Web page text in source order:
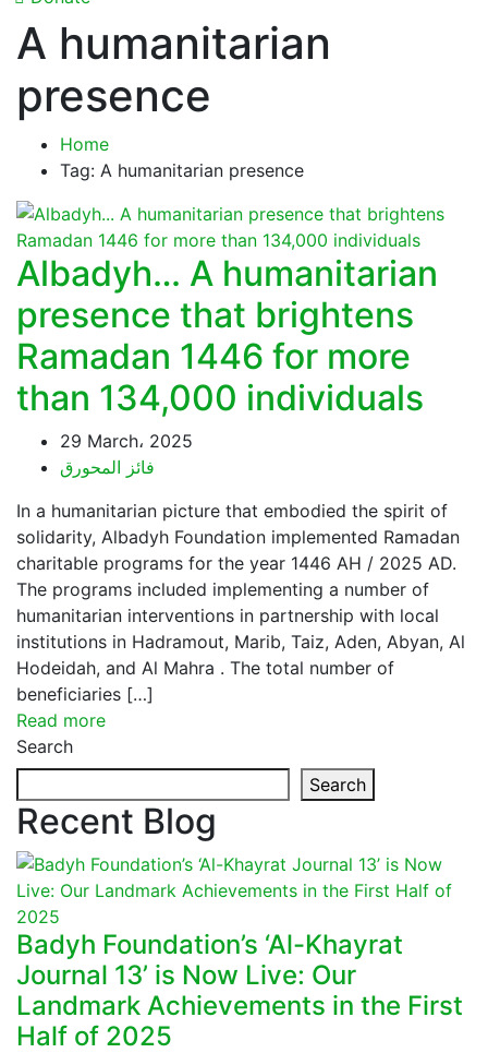
A humanitarian
presence
Home
Tag: A humanitarian presence
Albadyh… A humanitarian
presence that brightens
Ramadan 1446 for more
than 134,000 individuals
29 March، 2025
فائز المحورق
In a humanitarian picture that embodied the spirit of
solidarity, Albadyh Foundation implemented Ramadan
charitable programs for the year 1446 AH / 2025 AD.
The programs included implementing a number of
humanitarian interventions in partnership with local
institutions in Hadramout, Marib, Taiz, Aden, Abyan, Al
Hodeidah, and Al Mahra . The total number of
beneficiaries […]
Read more
Search
Search
Recent Blog
Badyh Foundation’s ‘Al-Khayrat
Journal 13’ is Now Live: Our
Landmark Achievements in the First
Half of 2025